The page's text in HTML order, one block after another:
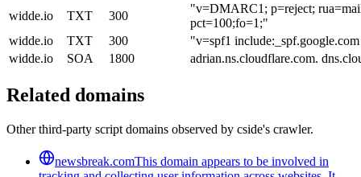
widde.io
TXT 300
"v=DMARC1; p=reject;
pct=100;fo=1;"
widde.io
TXT 300
"v=spf1
widde.io
SOA 1800 adrian.ns.cloudflare.com.
Related domains
Other third-party script domains observed by cside's crawler.
newsbreak.comThis domain appears to be involved in